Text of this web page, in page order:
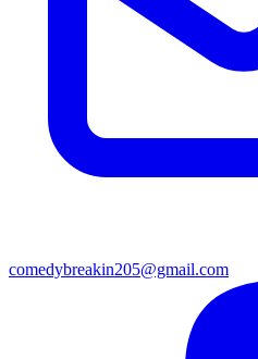
comedybreakin205@gmail.com